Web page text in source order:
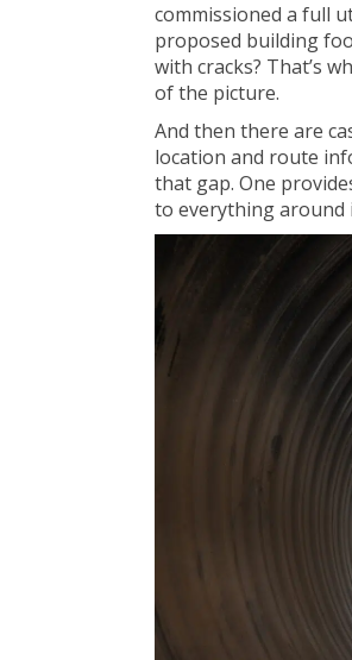
commissioned a full
proposed building
with cracks? That’s
of the picture.
And then there are
location and route
that gap. One
to everything around